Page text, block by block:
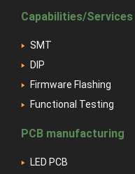
Capabilities/Services
SMT
DIP
Firmware Flashing
Functional Testing
PCB manufacturing
LED PCB